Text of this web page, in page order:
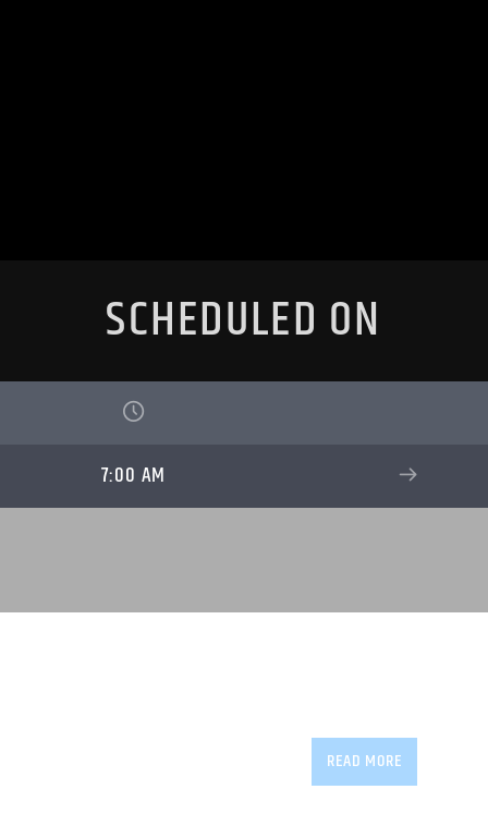
SCHEDULED ON
7:00 AM
READ MORE